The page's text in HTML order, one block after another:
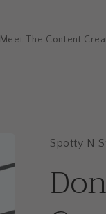
Meet The Content
Spotty N
Review